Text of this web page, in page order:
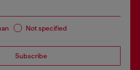
Not specified
Subscribe